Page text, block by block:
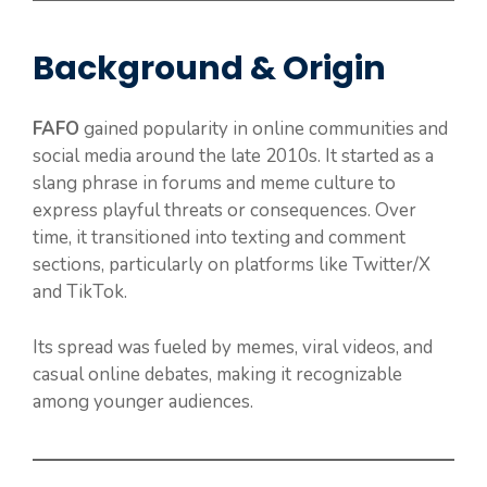
Background & Origin
FAFO gained popularity in online communities and
social media around the late 2010s. It started as a
slang phrase in forums and meme culture to
express playful threats or consequences. Over
time, it transitioned into texting and comment
sections, particularly on platforms like Twitter/X
and TikTok.
Its spread was fueled by memes, viral videos, and
casual online debates, making it recognizable
among younger audiences.